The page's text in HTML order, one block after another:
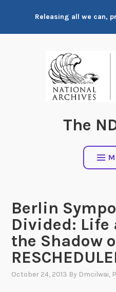
content
Releasing all we can,
The
Berlin
Divided: Life
the Shadow
October 24, 2013 By Dmcilwai,